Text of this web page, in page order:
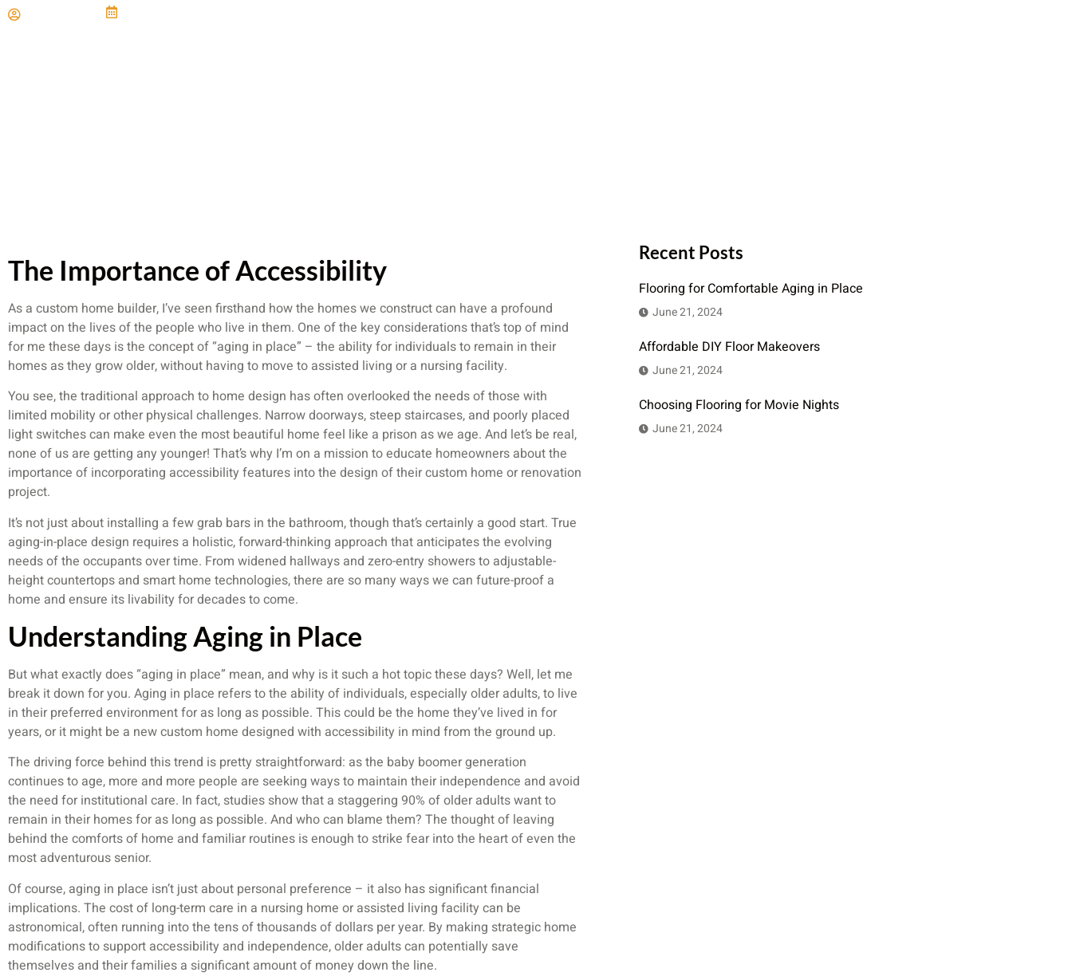
The Importance of Accessibility
As a custom home builder, I’ve seen firsthand how the homes we construct can have a profound
impact on the lives of the people who live in them. One of the key considerations that’s top of mind
for me these days is the concept of “aging in place” – the ability for individuals to remain in their
homes as they grow older, without having to move to assisted living or a nursing facility.
You see, the traditional approach to home design has often overlooked the needs of those with
limited mobility or other physical challenges. Narrow doorways, steep staircases, and poorly placed
light switches can make even the most beautiful home feel like a prison as we age. And let’s be real,
none of us are getting any younger! That’s why I’m on a mission to educate homeowners about the
importance of incorporating accessibility features into the design of their custom home or renovation
project.
It’s not just about installing a few grab bars in the bathroom, though that’s certainly a good start. True
aging-in-place design requires a holistic, forward-thinking approach that anticipates the evolving
needs of the occupants over time. From widened hallways and zero-entry showers to adjustable-
height countertops and smart home technologies, there are so many ways we can future-proof a
home and ensure its livability for decades to come.
Understanding Aging in Place
But what exactly does “aging in place” mean, and why is it such a hot topic these days? Well, let me
break it down for you. Aging in place refers to the ability of individuals, especially older adults, to live
in their preferred environment for as long as possible. This could be the home they’ve lived in for
years, or it might be a new custom home designed with accessibility in mind from the ground up.
The driving force behind this trend is pretty straightforward: as the baby boomer generation
continues to age, more and more people are seeking ways to maintain their independence and avoid
the need for institutional care. In fact, studies show that a staggering 90% of older adults want to
remain in their homes for as long as possible. And who can blame them? The thought of leaving
behind the comforts of home and familiar routines is enough to strike fear into the heart of even the
most adventurous senior.
Of course, aging in place isn’t just about personal preference – it also has significant financial
implications. The cost of long-term care in a nursing home or assisted living facility can be
astronomical, often running into the tens of thousands of dollars per year. By making strategic home
modifications to support accessibility and independence, older adults can potentially save
themselves and their families a significant amount of money down the line.
Recent Posts
Flooring for Comfortable Aging in Place
June 21, 2024
Affordable DIY Floor Makeovers
June 21, 2024
Choosing Flooring for Movie Nights
June 21, 2024